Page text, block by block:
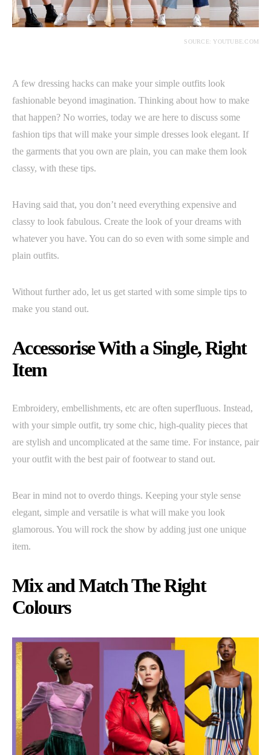
SOURCE: YOUTUBE.COM
A few dressing hacks can make your simple outfits look
fashionable beyond imagination. Thinking about how to make
that happen? No worries, today we are here to discuss some
fashion tips that will make your simple dresses look elegant. If
the garments that you own are plain, you can make them look
classy, with these tips.
Having said that, you don’t need everything expensive and
classy to look fabulous. Create the look of your dreams with
whatever you have. You can do so even with some simple and
plain outfits.
Without further ado, let us get started with some simple tips to
make you stand out.
Accessorise With a Single, Right
Item
Embroidery, embellishments, etc are often superfluous. Instead,
with your simple outfit, try some chic, high-quality pieces that
are stylish and uncomplicated at the same time. For instance, pair
your outfit with the best pair of footwear to stand out.
Bear in mind not to overdo things. Keeping your style sense
elegant, simple and versatile is what will make you look
glamorous. You will rock the show by adding just one unique
item.
Mix and Match The Right
Colours